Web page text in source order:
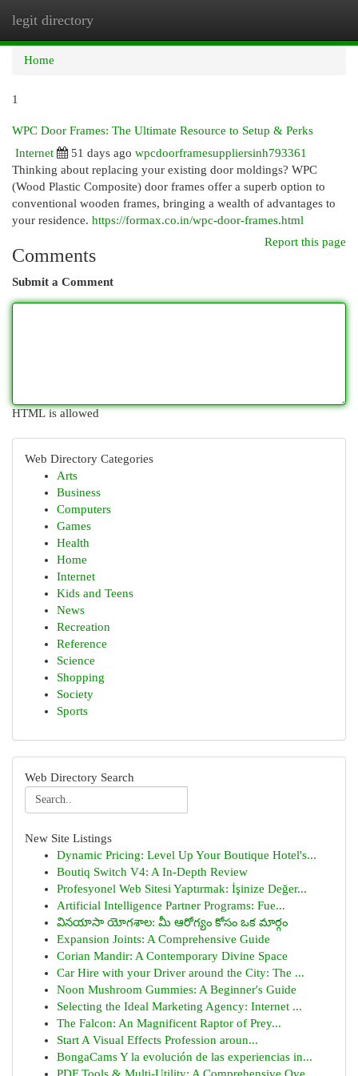
legit directory
Home
1
WPC Door Frames: The Ultimate Resource to Setup & Perks
Internet
51 days ago wpcdoorframesuppliersinh793361
Thinking about replacing your existing door moldings? WPC
(Wood Plastic Composite) door frames offer a superb option to
conventional wooden frames, bringing a wealth of advantages to
your residence. https://formax.co.in/wpc-door-frames.html
Report this page
Comments
Submit a Comment
HTML is allowed
Web Directory Categories
Arts
Business
Computers
Games
Health
Home
Internet
Kids and Teens
News
Recreation
Reference
Science
Shopping
Society
Sports
Web Directory Search
New Site Listings
Dynamic Pricing: Level Up Your Boutique Hotel's...
Boutiq Switch V4: A In-Depth Review
Profesyonel Web Sitesi Yaptırmak: İşinize Değer...
Artificial Intelligence Partner Programs: Fue...
వినయాసా యోగశాల: మీ ఆరోగ్యం కోసం ఒక మార్గం
Expansion Joints: A Comprehensive Guide
Corian Mandir: A Contemporary Divine Space
Car Hire with your Driver around the City: The ...
Noon Mushroom Gummies: A Beginner's Guide
Selecting the Ideal Marketing Agency: Internet ...
The Falcon: An Magnificent Raptor of Prey...
Start A Visual Effects Profession aroun...
BongaCams Y la evolución de las experiencias in...